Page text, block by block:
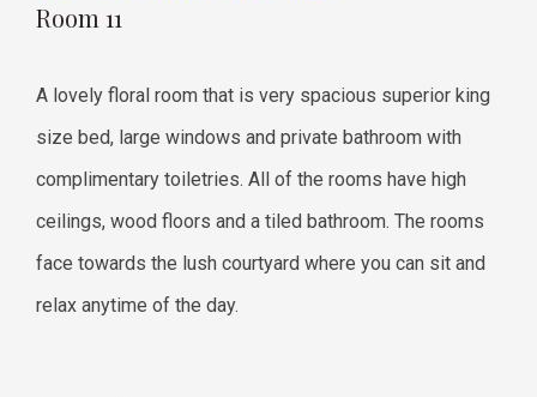
Room 11
A lovely floral room that is very spacious superior king
size bed, large windows and private bathroom with
complimentary toiletries. All of the rooms have high
ceilings, wood floors and a tiled bathroom. The rooms
face towards the lush courtyard where you can sit and
relax anytime of the day.